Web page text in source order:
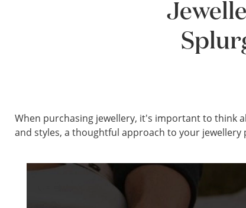
When purchasing jewellery, it's important to think
and styles, a thoughtful approach to your